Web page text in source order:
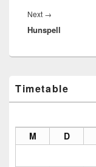
Next →
post:
Hunspell
Sidebar
Widget
Timetable
M D